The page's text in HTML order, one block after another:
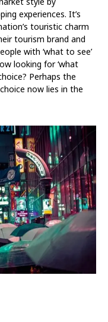
experiences. It’s
touristic charm
tourism brand and
with ‘what to see’
looking for ‘what
Perhaps the
now lies in the